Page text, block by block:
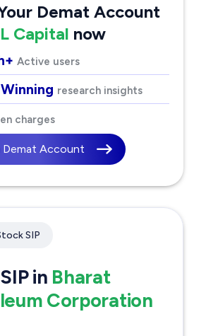
Demat Account
Capital now
Active users
research insights
charges
Demat Account
SIP
in Bharat
Corporation